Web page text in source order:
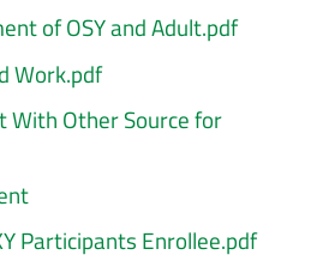
of OSY and Adult.pdf
Work.pdf
With Other Source for
Participants Enrollee.pdf